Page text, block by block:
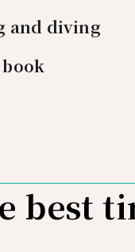
and diving
best